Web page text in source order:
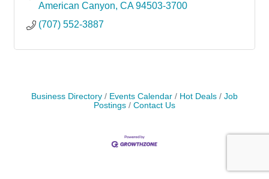
American Canyon CA 94503-3700
(707) 552-3887
Business Directory Events Calendar Hot Deals
Job
Postings
Contact Us